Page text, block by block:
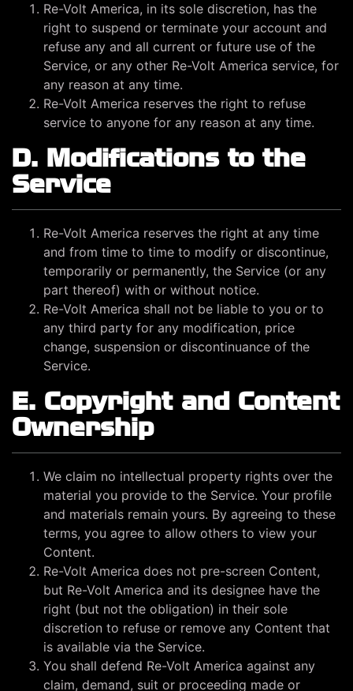
Re-Volt America, in its sole discretion, has the
right to suspend or terminate your account and
refuse any and all current or future use of the
Service, or any other Re-Volt America service, for
any reason at any time.
Re-Volt America reserves the right to refuse
service to anyone for any reason at any time.
D. Modifications to the
Service
Re-Volt America reserves the right at any time
and from time to time to modify or discontinue,
temporarily or permanently, the Service (or any
part thereof) with or without notice.
Re-Volt America shall not be liable to you or to
any third party for any modification, price
change, suspension or discontinuance of the
Service.
E. Copyright and Content
Ownership
We claim no intellectual property rights over the
material you provide to the Service. Your profile
and materials remain yours. By agreeing to these
terms, you agree to allow others to view your
Content.
Re-Volt America does not pre-screen Content,
but Re-Volt America and its designee have the
right (but not the obligation) in their sole
discretion to refuse or remove any Content that
is available via the Service.
You shall defend Re-Volt America against any
claim, demand, suit or proceeding made or